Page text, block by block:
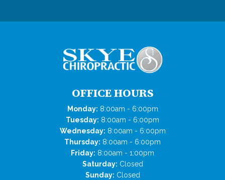
OFFICE HOURS
Monday: 8:00am - 6:00pm
Tuesday: 8:00am - 6:00pm
Wednesday: 8:00am - 6:00pm
Thursday: 8:00am - 6:00pm
Friday: 8:00am - 1:00pm
Saturday: Closed
Sunday: Closed